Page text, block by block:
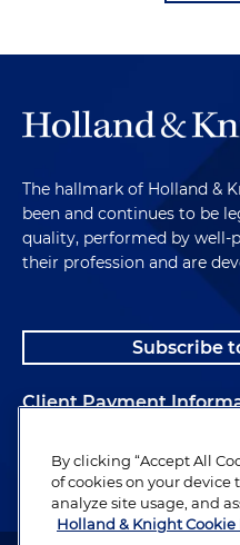
The hallmark of Holland &
been and continues to be
quality, performed by well-
their profession and are
Subscribe
Client Payment
Alumni
By clicking “Accept All
of cookies on your device
analyze site usage, and
Holland & Knight Cookie